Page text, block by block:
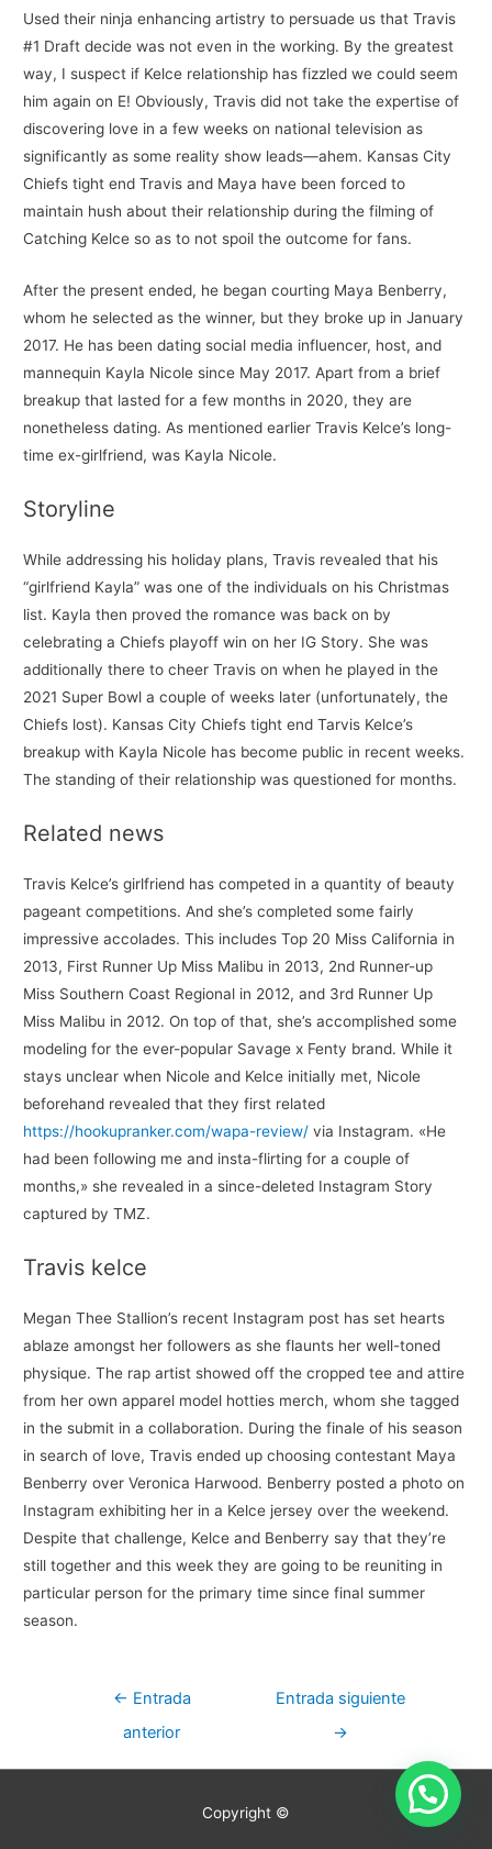
Used their ninja enhancing artistry to persuade us that Travis
#1 Draft decide was not even in the working. By the greatest
way, I suspect if Kelce relationship has fizzled we could seem
him again on E! Obviously, Travis did not take the expertise of
discovering love in a few weeks on national television as
significantly as some reality show leads—ahem. Kansas City
Chiefs tight end Travis and Maya have been forced to
maintain hush about their relationship during the filming of
Catching Kelce so as to not spoil the outcome for fans.
After the present ended, he began courting Maya Benberry,
whom he selected as the winner, but they broke up in January
2017. He has been dating social media influencer, host, and
mannequin Kayla Nicole since May 2017. Apart from a brief
breakup that lasted for a few months in 2020, they are
nonetheless dating. As mentioned earlier Travis Kelce’s long-
time ex-girlfriend, was Kayla Nicole.
Storyline
While addressing his holiday plans, Travis revealed that his
“girlfriend Kayla” was one of the individuals on his Christmas
list. Kayla then proved the romance was back on by
celebrating a Chiefs playoff win on her IG Story. She was
additionally there to cheer Travis on when he played in the
2021 Super Bowl a couple of weeks later (unfortunately, the
Chiefs lost). Kansas City Chiefs tight end Tarvis Kelce’s
breakup with Kayla Nicole has become public in recent weeks.
The standing of their relationship was questioned for months.
Related news
Travis Kelce’s girlfriend has competed in a quantity of beauty
pageant competitions. And she’s completed some fairly
impressive accolades. This includes Top 20 Miss California in
2013, First Runner Up Miss Malibu in 2013, 2nd Runner-up
Miss Southern Coast Regional in 2012, and 3rd Runner Up
Miss Malibu in 2012. On top of that, she’s accomplished some
modeling for the ever-popular Savage x Fenty brand. While it
stays unclear when Nicole and Kelce initially met, Nicole
beforehand revealed that they first related
https://hookupranker.com/wapa-review/ via Instagram. «He
had been following me and insta-flirting for a couple of
months,» she revealed in a since-deleted Instagram Story
captured by TMZ.
Travis kelce
Megan Thee Stallion’s recent Instagram post has set hearts
ablaze amongst her followers as she flaunts her well-toned
physique. The rap artist showed off the cropped tee and attire
from her own apparel model hotties merch, whom she tagged
in the submit in a collaboration. During the finale of his season
in search of love, Travis ended up choosing contestant Maya
Benberry over Veronica Harwood. Benberry posted a photo on
Instagram exhibiting her in a Kelce jersey over the weekend.
Despite that challenge, Kelce and Benberry say that they’re
still together and this week they are going to be reuniting in
particular person for the primary time since final summer
season.
Navegación
entradas
← Entrada
anterior
Entrada siguiente
→
Copyright ©